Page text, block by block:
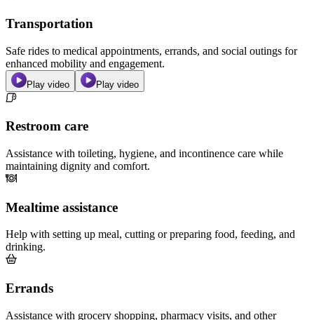
Transportation
Safe rides to medical appointments, errands, and social outings for
enhanced mobility and engagement.
Play video Play video
Restroom care
Assistance with toileting, hygiene, and incontinence care while
maintaining dignity and comfort.
Mealtime assistance
Help with setting up meal, cutting or preparing food, feeding, and
drinking.
Errands
Assistance with grocery shopping, pharmacy visits, and other